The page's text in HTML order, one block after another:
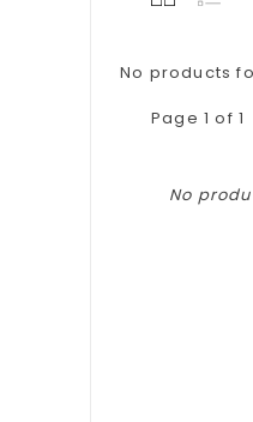
No products
Page 1 of 1
No